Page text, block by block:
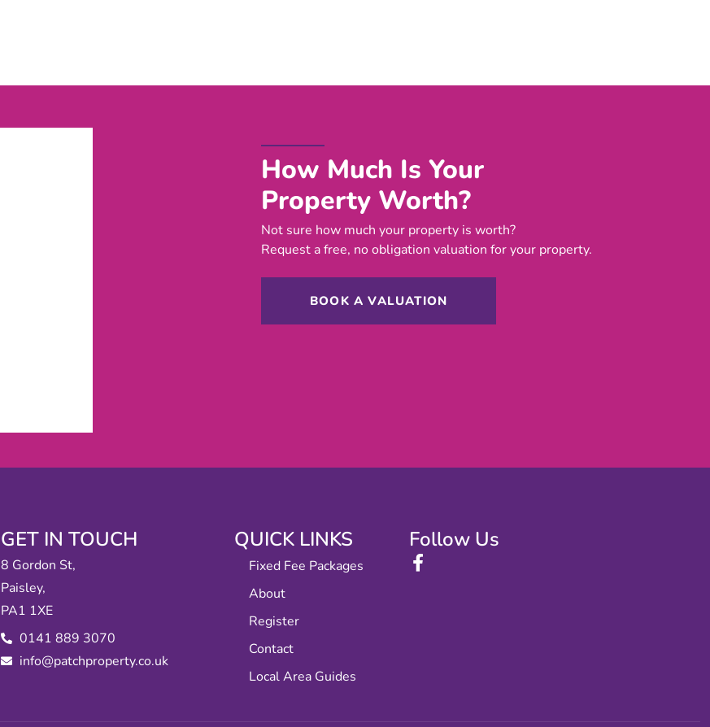
How Much Is Your
Property Worth?
Not sure how much your property is worth?
Request a free, no obligation valuation for your property.
BOOK A VALUATION
GET IN TOUCH
8 Gordon St,
Paisley,
PA1 1XE
0141 889 3070
info@patchproperty.co.uk
QUICK LINKS
Fixed Fee Packages
About
Register
Contact
Local Area Guides
Follow Us